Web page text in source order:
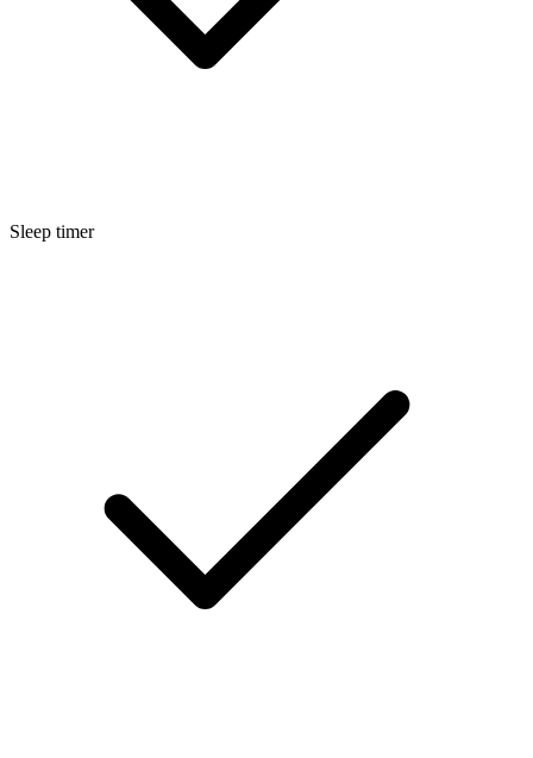
Sleep timer